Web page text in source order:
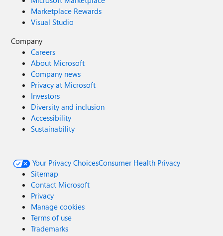
Marketplace Rewards
Visual Studio
Company
Careers
About Microsoft
Company news
Privacy at Microsoft
Investors
Diversity and inclusion
Accessibility
Sustainability
Your Privacy ChoicesConsumer Health Privacy
Sitemap
Contact Microsoft
Privacy
Manage cookies
Terms of use
Trademarks